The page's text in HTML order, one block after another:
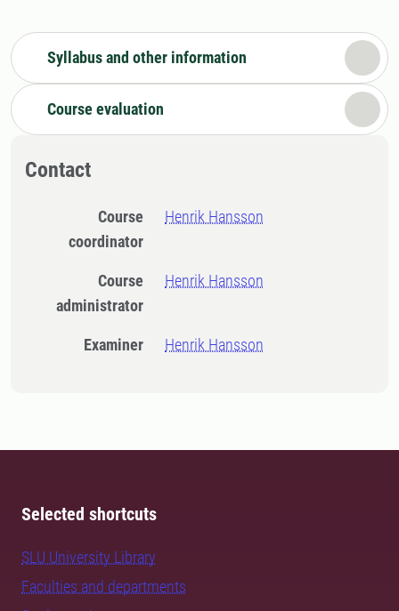
Syllabus and other information
Course evaluation
Contact
Course
coordinator
Henrik Hansson
Course
administrator
Henrik Hansson
Examiner Henrik Hansson
Selected shortcuts
SLU University Library
Faculties and departments